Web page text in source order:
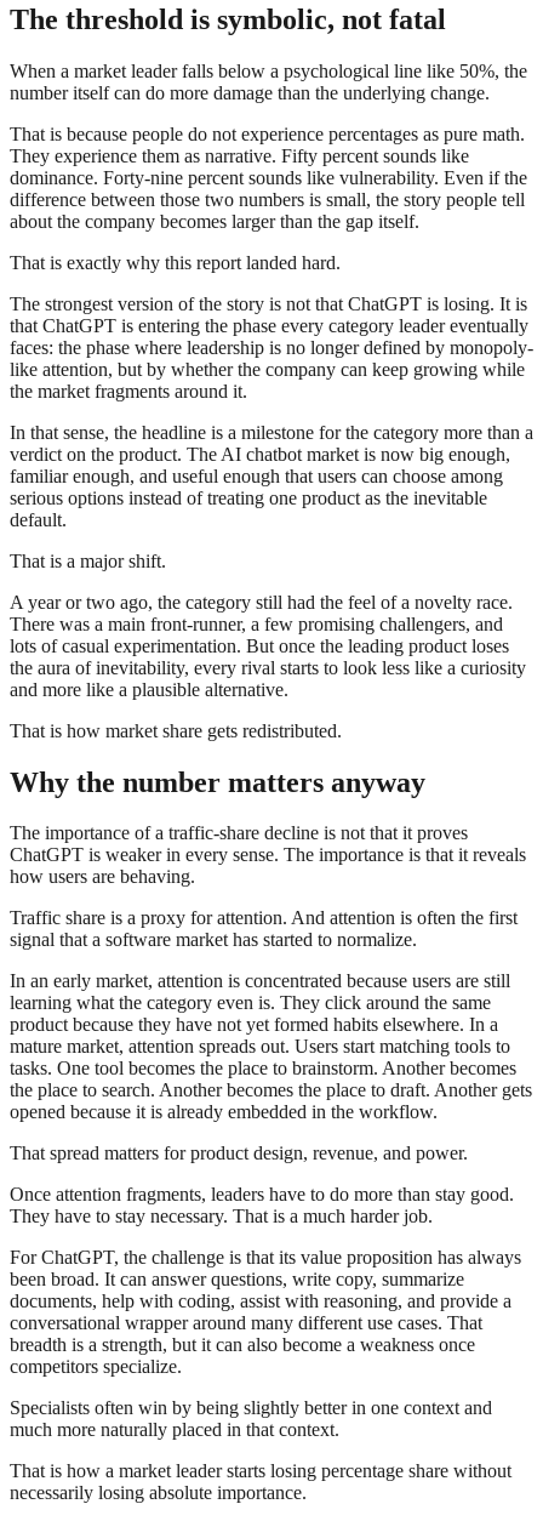
The threshold is symbolic, not fatal
When a market leader falls below a psychological line like 50%, the
number itself can do more damage than the underlying change.
That is because people do not experience percentages as pure math.
They experience them as narrative. Fifty percent sounds like
dominance. Forty-nine percent sounds like vulnerability. Even if the
difference between those two numbers is small, the story people tell
about the company becomes larger than the gap itself.
That is exactly why this report landed hard.
The strongest version of the story is not that ChatGPT is losing. It is
that ChatGPT is entering the phase every category leader eventually
faces: the phase where leadership is no longer defined by monopoly-
like attention, but by whether the company can keep growing while
the market fragments around it.
In that sense, the headline is a milestone for the category more than a
verdict on the product. The AI chatbot market is now big enough,
familiar enough, and useful enough that users can choose among
serious options instead of treating one product as the inevitable
default.
That is a major shift.
A year or two ago, the category still had the feel of a novelty race.
There was a main front-runner, a few promising challengers, and
lots of casual experimentation. But once the leading product loses
the aura of inevitability, every rival starts to look less like a curiosity
and more like a plausible alternative.
That is how market share gets redistributed.
Why the number matters anyway
The importance of a traffic-share decline is not that it proves
ChatGPT is weaker in every sense. The importance is that it reveals
how users are behaving.
Traffic share is a proxy for attention. And attention is often the first
signal that a software market has started to normalize.
In an early market, attention is concentrated because users are still
learning what the category even is. They click around the same
product because they have not yet formed habits elsewhere. In a
mature market, attention spreads out. Users start matching tools to
tasks. One tool becomes the place to brainstorm. Another becomes
the place to search. Another becomes the place to draft. Another gets
opened because it is already embedded in the workflow.
That spread matters for product design, revenue, and power.
Once attention fragments, leaders have to do more than stay good.
They have to stay necessary. That is a much harder job.
For ChatGPT, the challenge is that its value proposition has always
been broad. It can answer questions, write copy, summarize
documents, help with coding, assist with reasoning, and provide a
conversational wrapper around many different use cases. That
breadth is a strength, but it can also become a weakness once
competitors specialize.
Specialists often win by being slightly better in one context and
much more naturally placed in that context.
That is how a market leader starts losing percentage share without
necessarily losing absolute importance.